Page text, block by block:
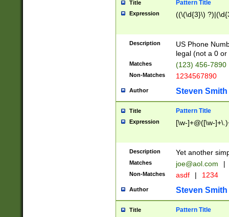
Title Pattern Title
Expression ((\(\d{3}\)
Description
US Phone
legal (not a 0 or
Matches (123) 456-7890
Non-Matches 1234567890
Author Steven Smith
Title Pattern Title
Expression [\w-]+@([\w-
Description Yet another
Matches joe@aol.com |
Non-Matches asdf | 1234
Author Steven Smith
Title Pattern Title